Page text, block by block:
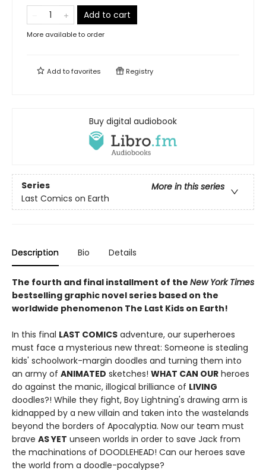
Add to cart
More available to order
Add tofavorites Registry
Buy digital audiobook
Series
More in this series
Last Comics on Earth
Description Bio Details
The fourth and final installment of the New York Times
bestselling graphic novel series based on the
worldwide phenomenon The Last Kids on Earth!
In this final LAST COMICS adventure, our superheroes
must face a mysterious new threat: Someone is stealing
kids' schoolwork-margin doodles and turning them into
an army of ANIMATED sketches! WHAT CAN OUR heroes
do against the manic, illogical brilliance of LIVING
doodles?! While they fight, Boy Lightning's drawing arm is
kidnapped by a new villain and taken into the wastelands
beyond the borders of Apocalyptia. Now our team must
brave AS YET unseen worlds in order to save Jack from
the machinations of DOODLEHEAD! Can our heroes save
the world from a doodle-pocalypse?